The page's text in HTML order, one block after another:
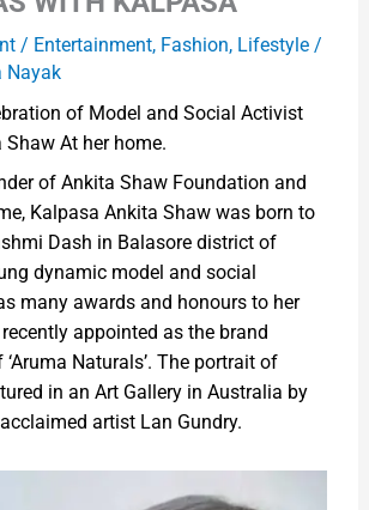
/ Entertainment, Fashion, Lifestyle/
Nayak
of Model and Social Activist
At her home.
of Ankita Shaw Foundation and
Kalpasa Ankita Shaw was born to
Dash in Balasore district of
dynamic model and social
many awards and honours to her
appointed as the brand
Naturals’. The portrait of
in an Art Gallery in Australia by
artist Lan Gundry.